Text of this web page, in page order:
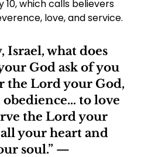
10, which calls believers
love, and service.
Israel, what does
God ask of you
the Lord your God,
to love
the Lord your
your heart and
soul.” —